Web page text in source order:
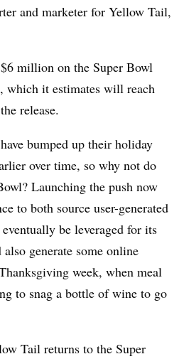
and marketer for Yellow Tail,
million on the Super Bowl
which it estimates will reach
release.
bumped up their holiday
over time, so why not do
Launching the push now
to both source user-generated
be leveraged for its
generate some online
week, when meal
to snag a bottle of wine to go
Tail returns to the Super